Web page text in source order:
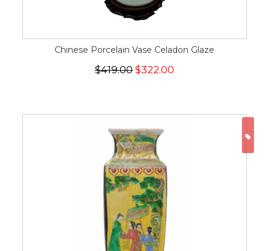
Chinese Porcelain Vase Celadon Glaze
$419.00 $322.00